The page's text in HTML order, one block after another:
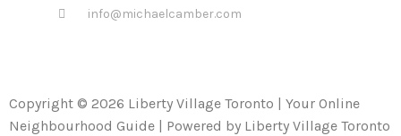
info@michaelcamber.com
Copyright © 2026 Liberty Village Toronto | Your Online
Neighbourhood Guide | Powered by Liberty Village Toronto